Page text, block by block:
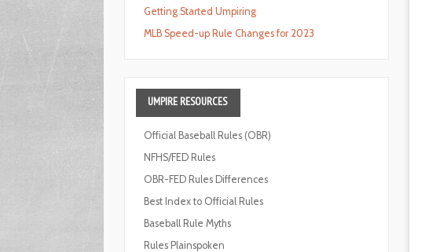
Getting Started Umpiring
MLB Speed-up Rule Changes for 2023
UMPIRE RESOURCES
Official Baseball Rules (OBR)
NFHS/FED Rules
OBR-FED Rules Differences
Best Index to Official Rules
Baseball Rule Myths
Rules Plainspoken